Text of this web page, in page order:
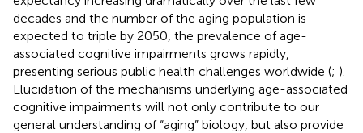
decades and the number of the aging population is
expected to triple by 2050, the prevalence of age-
associated cognitive impairments grows rapidly,
presenting serious public health challenges worldwide (; ).
Elucidation of the mechanisms underlying age-associated
cognitive impairments will not only contribute to our
general understanding of “aging” biology, but also provide